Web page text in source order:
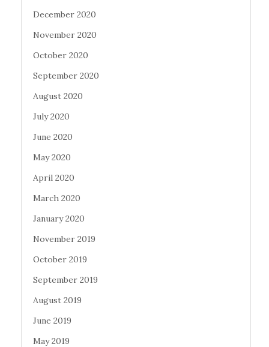
December 2020
November 2020
October 2020
September 2020
August 2020
July 2020
June 2020
May 2020
April 2020
March 2020
January 2020
November 2019
October 2019
September 2019
August 2019
June 2019
May 2019